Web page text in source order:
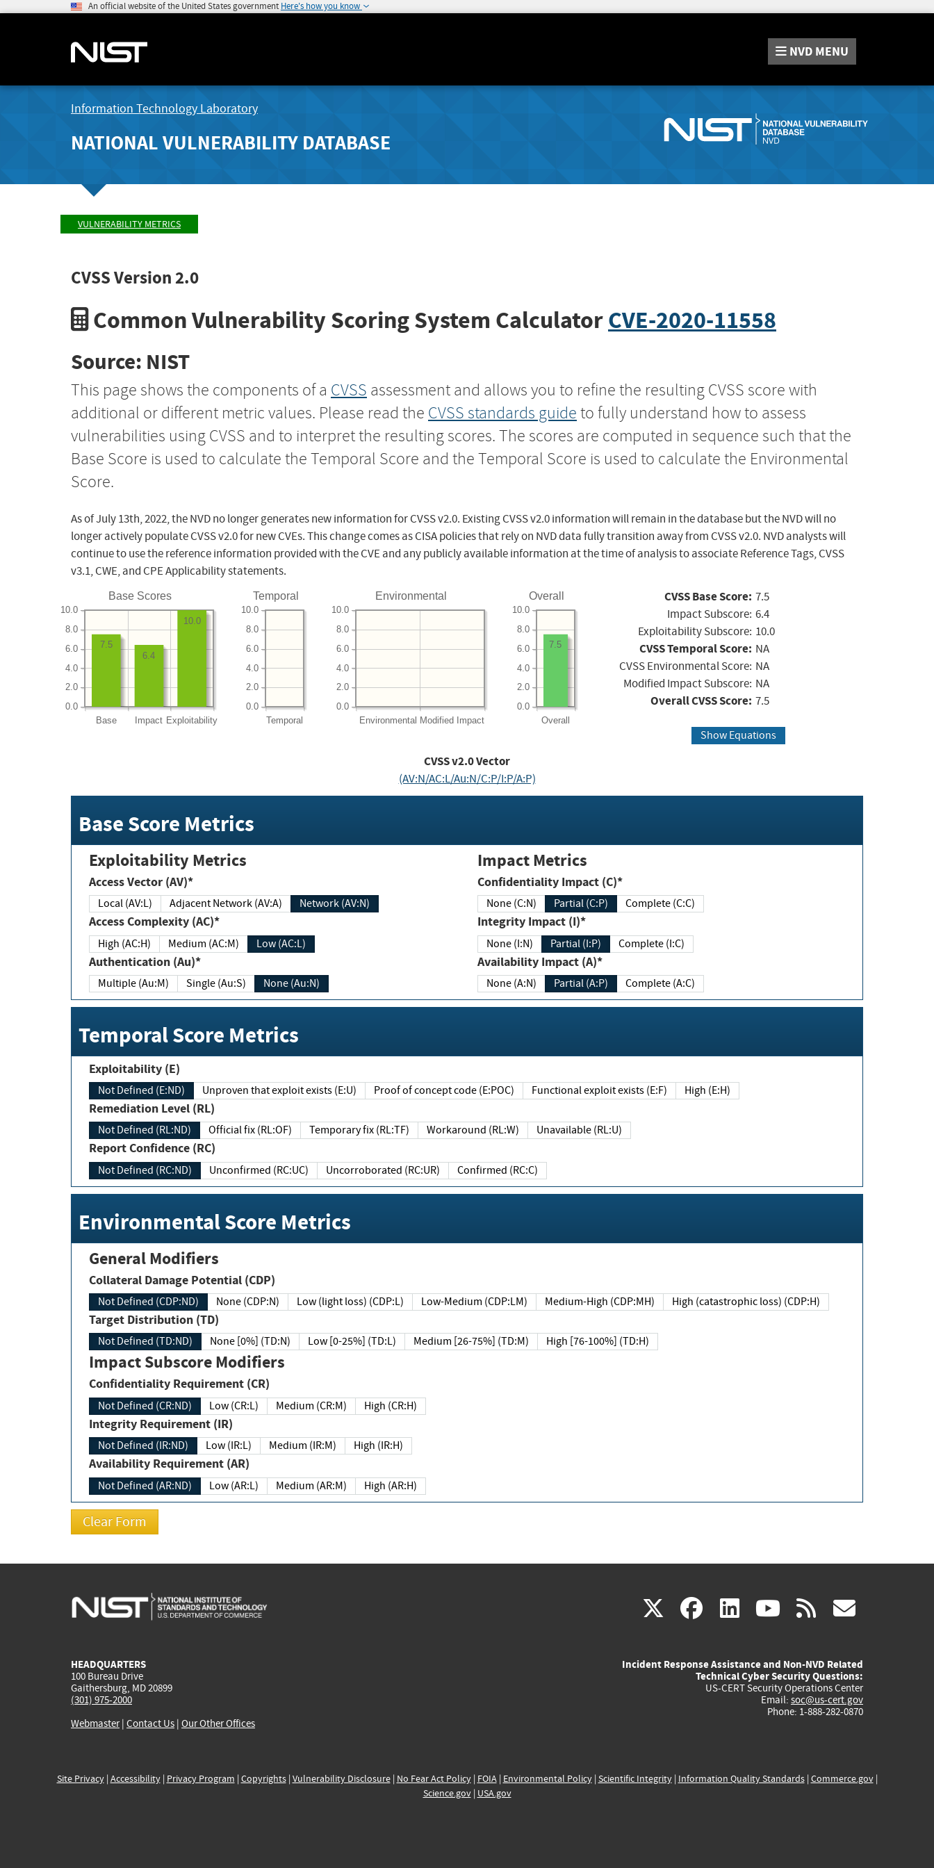
An official website of the United States government Here's how you know
NVD MENU
Information Technology Laboratory
NATIONAL VULNERABILITY DATABASE
VULNERABILITY METRICS
CVSS Version 2.0
Common Vulnerability Scoring System CalculatorCVE-2020-11558
Source: NIST
This page shows the components of a CVSS assessment and allows you to refine the resulting CVSS score with
additional or different metric values. Please read the CVSS standards guide to fully understand how to assess
vulnerabilities using CVSS and to interpret the resulting scores. The scores are computed in sequence such that the
Base Score is used to calculate the Temporal Score and the Temporal Score is used to calculate the Environmental
Score.
As of July 13th, 2022, the NVD no longer generates new information for CVSS v2.0. Existing CVSS v2.0 information will remain in the database but the NVD will no
longer actively populate CVSS v2.0 for new CVEs. This change comes as CISA policies that rely on NVD data fully transition away from CVSS v2.0. NVD analysts will
continue to use the reference information provided with the CVE and any publicly available information at the time of analysis to associate Reference Tags, CVSS
v3.1, CWE, and CPE Applicability statements.
Base Scores
Base Impact Exploitability
0.0
2.0
4.0
6.0
8.0
10.0
10.0
6.4
7.5
Temporal
Temporal
0.0
2.0
4.0
6.0
8.0
10.0
Environmental
Environmental Modified Impact
0.0
2.0
4.0
6.0
8.0
10.0
Overall
Overall
0.0
2.0
4.0
6.0
8.0
10.0
7.5
CVSS Base Score: 7.5
Impact Subscore: 6.4
Exploitability Subscore: 10.0
CVSS Temporal Score: NA
CVSS Environmental Score: NA
Modified Impact Subscore: NA
Overall CVSS Score: 7.5
Show Equations
CVSS v2.0 Vector
(AV:N/AC:L/Au:N/C:P/I:P/A:P)
Base Score Metrics
Exploitability Metrics
Access Vector (AV)*
Local (AV:L) Adjacent Network (AV:A) Network (AV:N)
Access Complexity (AC)*
High (AC:H) Medium (AC:M) Low (AC:L)
Authentication (Au)*
Multiple (Au:M) Single (Au:S) None (Au:N)
Impact Metrics
Confidentiality Impact (C)*
None (C:N) Partial (C:P) Complete (C:C)
Integrity Impact (I)*
None (I:N) Partial (I:P) Complete (I:C)
Availability Impact (A)*
None (A:N) Partial (A:P) Complete (A:C)
Temporal Score Metrics
Exploitability (E)
Not Defined (E:ND) Unproven that exploit exists (E:U) Proof of concept code (E:POC) Functional exploit exists (E:F) High (E:H)
Remediation Level (RL)
Not Defined (RL:ND) Official fix (RL:OF) Temporary fix (RL:TF) Workaround (RL:W) Unavailable (RL:U)
Report Confidence (RC)
Not Defined (RC:ND) Unconfirmed (RC:UC) Uncorroborated (RC:UR) Confirmed (RC:C)
Environmental Score Metrics
General Modifiers
Collateral Damage Potential (CDP)
Not Defined (CDP:ND) None (CDP:N) Low (light loss) (CDP:L) Low-Medium (CDP:LM) Medium-High (CDP:MH) High (catastrophic loss) (CDP:H)
Target Distribution (TD)
Not Defined (TD:ND) None [0%] (TD:N) Low [0-25%] (TD:L) Medium [26-75%] (TD:M) High [76-100%] (TD:H)
Impact Subscore Modifiers
Confidentiality Requirement (CR)
Not Defined (CR:ND) Low (CR:L) Medium (CR:M) High (CR:H)
Integrity Requirement (IR)
Not Defined (IR:ND) Low (IR:L) Medium (IR:M) High (IR:H)
Availability Requirement (AR)
Not Defined (AR:ND) Low (AR:L) Medium (AR:M) High (AR:H)
X(link
external)
facebook
(link
external)
linkedin
(link
external)
youtube
(link
external)
rss
HEADQUARTERS
100 Bureau Drive
Gaithersburg, MD 20899
(301) 975-2000
Webmaster| Contact Us | Our Other Offices
Incident Response Assistance and Non-NVD Related
Technical Cyber Security Questions:
US-CERT Security Operations Center
Email: soc@us-cert.gov
Phone: 1-888-282-0870
Site Privacy| Accessibility| Privacy Program | Copyrights| Vulnerability Disclosure| No Fear Act Policy| FOIA| Environmental Policy| Scientific Integrity| Information Quality Standards| Commerce.gov|
Science.gov| USA.gov